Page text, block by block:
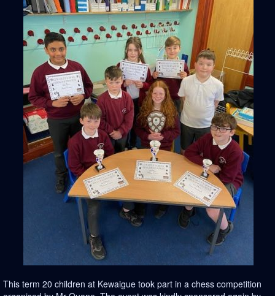
This term 20 children at Kewaigue took part in a chess competition